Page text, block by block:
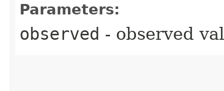
Parameters:
observed - observed